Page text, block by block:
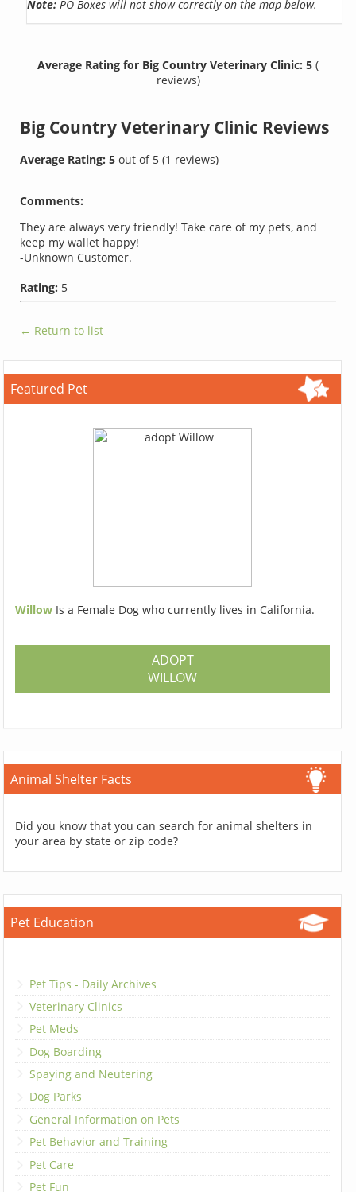
Note: PO Boxes will not show correctly on the map below.
Average Rating for Big Country Veterinary Clinic: 5 (
reviews)
Big Country Veterinary Clinic Reviews
Average Rating:5out of 5(1 reviews)
Comments:
They are always very friendly! Take care of my pets, and
keep my wallet happy!
-Unknown Customer.
Rating: 5
← Return to list
Featured Pet
Willow Is a Female Dog who currently lives in California.
ADOPT
WILLOW
Animal Shelter Facts
Did you know that you can search for animal shelters in
your area by state or zip code?
Pet Education
Pet Tips - Daily Archives
Veterinary Clinics
Pet Meds
Dog Boarding
Spaying and Neutering
Dog Parks
General Information on Pets
Pet Behavior and Training
Pet Care
Pet Fun